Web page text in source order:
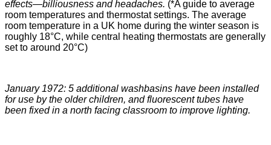
effects—billiousness and headaches. (*A guide to average
room temperatures and thermostat settings. The average
room temperature in a UK home during the winter season is
roughly 18°C, while central heating thermostats are generally
set to around 20°C)
January 1972: 5 additional washbasins have been installed
for use by the older children, and fluorescent tubes have
been fixed in a north facing classroom to improve lighting.